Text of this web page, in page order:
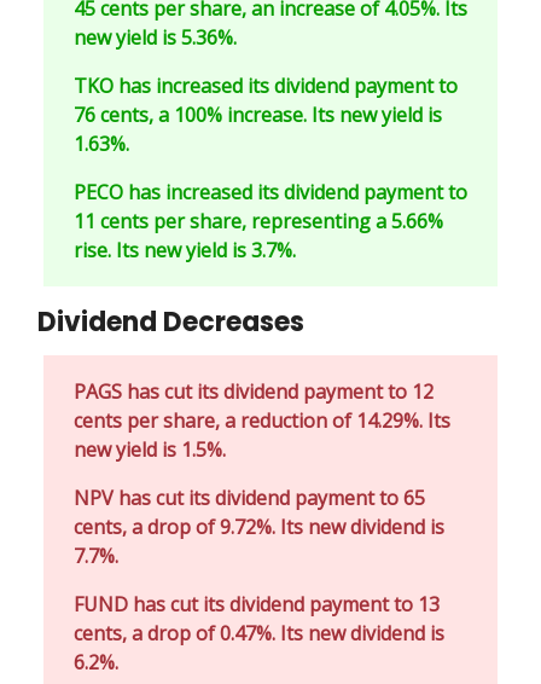
45 cents per share, an increase of 4.05%. Its
new yield is 5.36%.
TKO has increased its dividend payment to
76 cents, a 100% increase. Its new yield is
1.63%.
PECO has increased its dividend payment to
11 cents per share, representing a 5.66%
rise. Its new yield is 3.7%.
Dividend Decreases
PAGS has cut its dividend payment to 12
cents per share, a reduction of 14.29%. Its
new yield is 1.5%.
NPV has cut its dividend payment to 65
cents, a drop of 9.72%. Its new dividend is
7.7%.
FUND has cut its dividend payment to 13
cents, a drop of 0.47%. Its new dividend is
6.2%.